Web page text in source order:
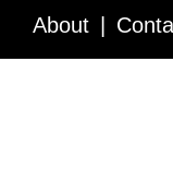
About